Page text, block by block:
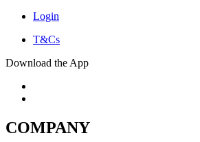
Login
T&Cs
Download the App
COMPANY